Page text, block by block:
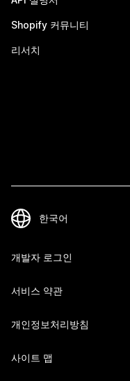
Shopify 커뮤니티
리서치
개발자 로그인
서비스 약관
개인정보처리방침
사이트 맵